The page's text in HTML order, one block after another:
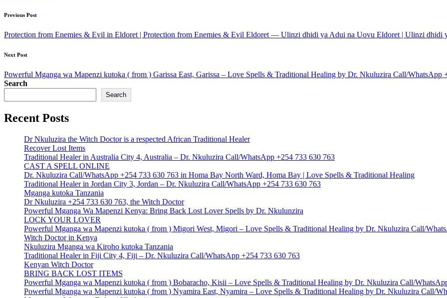
Post
navigation
Previous Post
Protection from Enemies & Evil in Eldoret | Protection from Enemies & Evil Eldoret — Ulinzi dhidi ya Adui na Uovu Eldoret | Ulinzi dhidi
Next Post
Powerful Mganga wa Mapenzi kutoka ( from ) Garissa East, Garissa – Love Spells & Traditional Healing by Dr. Nkuluzira Call/WhatsApp
Search
Search
Recent Posts
Dr Nkuluzira the Witch Doctor is a respected African Traditional Healer
Recover Lost Items
Traditional Healer in Australia City 4, Australia – Dr. Nkuluzira Call/WhatsApp +254 733 630 763
CAST A SPELL ONLINE
Dr. Nkuluzira Call/WhatsApp +254 733 630 763 in Homa Bay North Ward, Homa Bay | Love Spells & Traditional Healing
Traditional Healer in Jordan City 3, Jordan – Dr. Nkuluzira Call/WhatsApp +254 733 630 763
Mganga kutoka Tanzania
Dr Nkuluzira +254 733 630 763, the Witch Doctor
Powerful Mganga Wa Mapenzi Kenya: Bring Back Lost Lover Spells by Dr. Nkulunzira
LOCK YOUR LOVER
Powerful Mganga wa Mapenzi kutoka ( from ) Migori West, Migori – Love Spells & Traditional Healing by Dr. Nkuluzira Call/
Witch Doctor in Kenya
Nkuluzira Mganga wa Kiroho kutoka Tanzania
Traditional Healer in Fiji City 4, Fiji – Dr. Nkuluzira Call/WhatsApp +254 733 630 763
Kenyan Witch Doctor
BRING BACK LOST ITEMS
Powerful Mganga wa Mapenzi kutoka ( from ) Bobaracho, Kisii – Love Spells & Traditional Healing by Dr. Nkuluzira Call/
Powerful Mganga wa Mapenzi kutoka ( from ) Nyamira East, Nyamira – Love Spells & Traditional Healing by Dr. Nkuluzira Call/